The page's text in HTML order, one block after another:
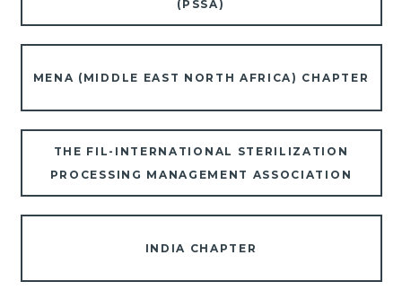
(PSSA)
MENA (MIDDLE EAST NORTH AFRICA) CHAPTER
THE FIL-INTERNATIONAL STERILIZATION
PROCESSING MANAGEMENT ASSOCIATION
INDIA CHAPTER